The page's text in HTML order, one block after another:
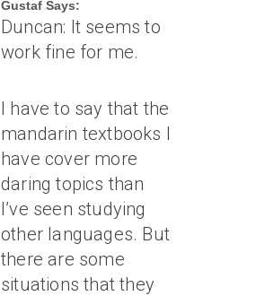
Gustaf Says:
Duncan: It seems to
work fine for me.
I have to say that the
mandarin textbooks I
have cover more
daring topics than
I’ve seen studying
other languages. But
there are some
situations that they